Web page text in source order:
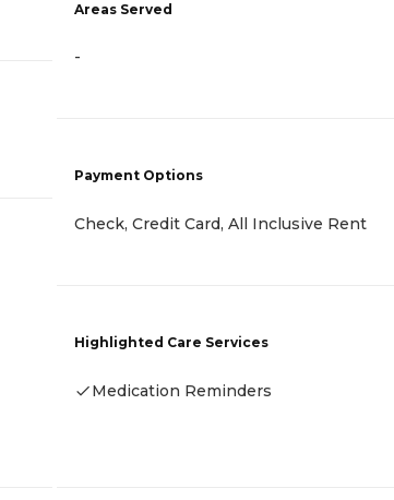
Areas Served
-
Payment Options
Check, Credit Card, All Inclusive Rent
Highlighted Care Services
Medication Reminders